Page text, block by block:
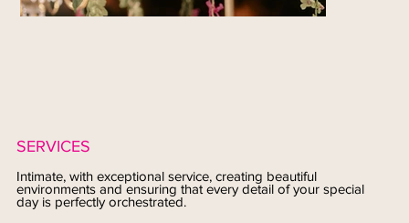
SERVICES
Intimate, with exceptional service, creating beautiful
environments and ensuring that every detail of your special
day is perfectly orchestrated.